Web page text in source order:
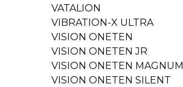
VATALION
VIBRATION-X ULTRA
VISION ONETEN
VISION ONETEN JR
VISION ONETEN MAGNUM
VISION ONETEN SILENT